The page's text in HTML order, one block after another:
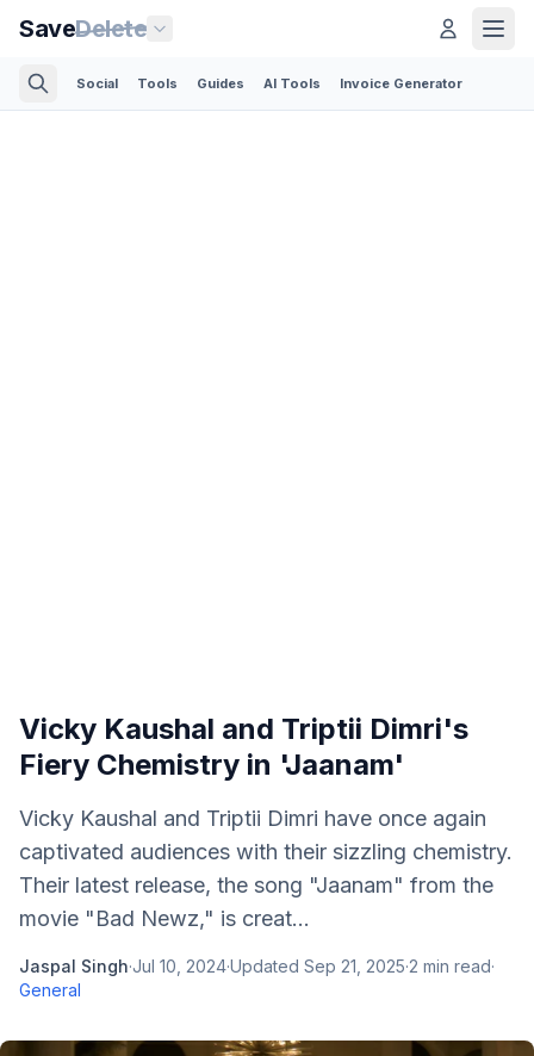
SaveDelete
Social Tools Guides AI Tools Invoice Generator
Vicky Kaushal and Triptii Dimri's
Fiery Chemistry in 'Jaanam'
Vicky Kaushal and Triptii Dimri have once again
captivated audiences with their sizzling chemistry.
Their latest release, the song "Jaanam" from the
movie "Bad Newz," is creat...
Jaspal Singh·Jul 10, 2024·Updated Sep 21, 2025·2 min read·
General